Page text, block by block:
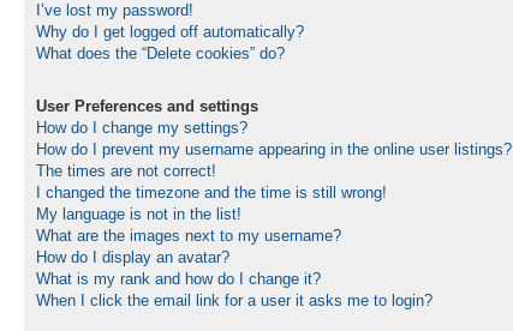
I’ve lost my password!
Why do I get logged off automatically?
What does the “Delete cookies” do?
User Preferences and settings
How do I change my settings?
How do I prevent my username appearing in the online user listings?
The times are not correct!
I changed the timezone and the time is still wrong!
My language is not in the list!
What are the images next to my username?
How do I display an avatar?
What is my rank and how do I change it?
When I click the email link for a user it asks me to login?